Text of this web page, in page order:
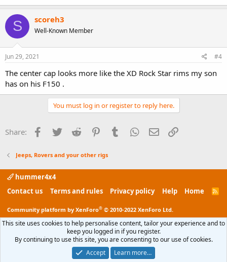
S scoreh3
Well-Known Member
Jun 29, 2021 #4
The center cap looks more like the XD Rock Star rims my son
has on his F150 .
You must log in or register to reply here.
Share: Facebook
Twitter Reddit PinterestTumblr WhatsApp
Email
Jeeps, Rovers and your other rigs
hummer4x4
Contact us
Terms and rules Privacy policy Help Home
R
Community platform by XenForo® © 2010-2022 XenForo Ltd.
This site uses cookies to help personalise content, tailor your experience and to
keep you logged in if you register.
By continuing to use this site, you are consenting to our use of cookies.
Accept
Learn more…